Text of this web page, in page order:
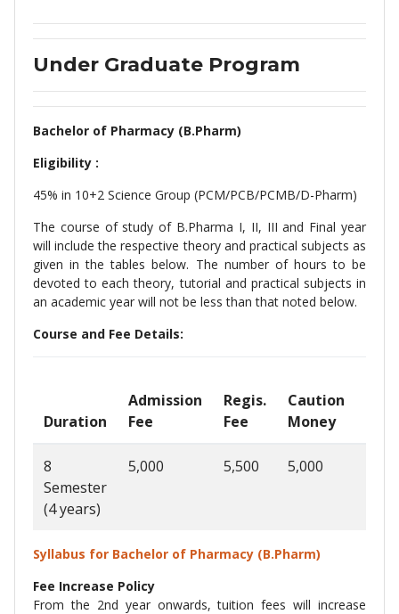
Under Graduate Program
Bachelor of Pharmacy (B.Pharm)
Eligibility :
45% in 10+2 Science Group (PCM/PCB/PCMB/D-Pharm)
The course of study of B.Pharma I, II, III and Final year
will include the respective theory and practical subjects as
given in the tables below. The number of hours to be
devoted to each theory, tutorial and practical subjects in
an academic year will not be less than that noted below.
Course and Fee Details:
Duration
Admission
Fee
Regis.
Fee
Caution
Money
8
Semester
(4 years)
5,000 5,500 5,000
Syllabus for Bachelor of Pharmacy (B.Pharm)
Fee Increase Policy
From the 2nd year onwards, tuition fees will increase